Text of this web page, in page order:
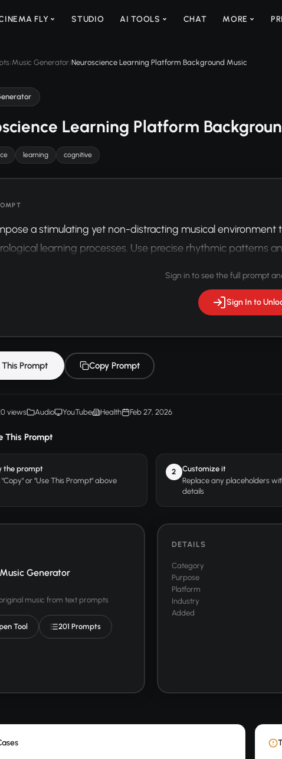
FLY STUDIO AI TOOLS CHAT MORE
/Music Generator/Neuroscience Learning Platform Background Music
Learning Platform
learning cognitive
a stimulating yet non-distracting musical
learning processes. Use precise rhythmic patterns
Sign in to see the full prompt
Sign In to
This Prompt Copy Prompt
views Audio YouTube Health Feb 27, 2026
This Prompt
the prompt
"Copy" or "Use This Prompt" above
2
Customize it
Replace any placeholders
details
Music Generator
music from text prompts
Tool 201 Prompts
DETAILS
Category
Purpose
Platform
Industry
Added